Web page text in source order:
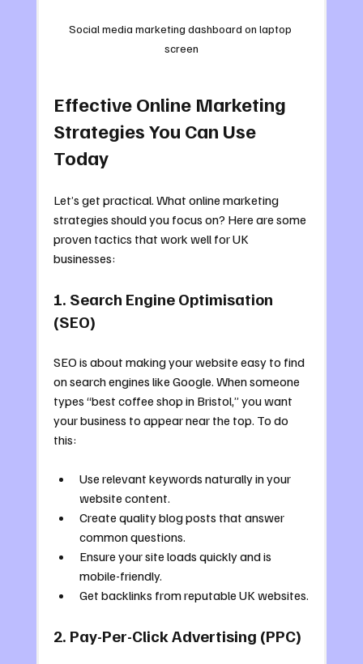
Social media marketing dashboard on laptop
screen
Effective Online Marketing
Strategies You Can Use
Today
Let’s get practical. What online marketing
strategies should you focus on? Here are some
proven tactics that work well for UK
businesses:
1. Search Engine Optimisation
(SEO)
SEO is about making your website easy to find
on search engines like Google. When someone
types “best coffee shop in Bristol,” you want
your business to appear near the top. To do
this:
Use relevant keywords naturally in your
website content.
Create quality blog posts that answer
common questions.
Ensure your site loads quickly and is
mobile-friendly.
Get backlinks from reputable UK websites.
2. Pay-Per-Click Advertising (PPC)